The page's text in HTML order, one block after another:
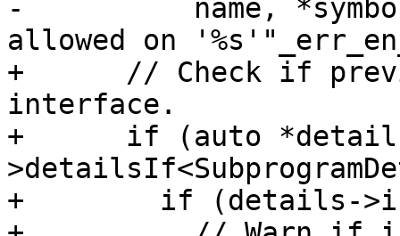
-          name,
allowed on
+      // Check if
interface.
+      if (auto
+        if (details-